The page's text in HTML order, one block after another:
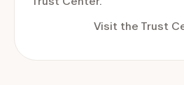
Visit the Trust